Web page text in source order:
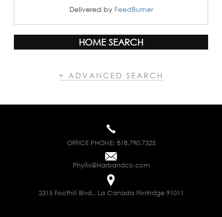
Delivered by FeedBurner
HOME SEARCH
+ ADVANCED SEARCH
OFFICE PHONE: 818.790.7325
Phyllis@Harbandco.com
2315 Foothill Blvd., La Canada Flintridge 91011